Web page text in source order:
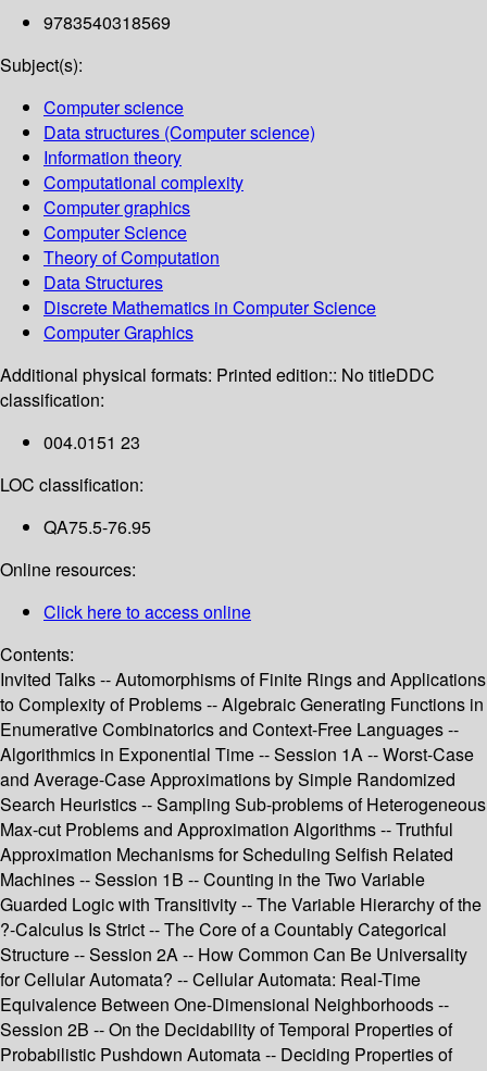
9783540318569
Subject(s):
Computer science
Data structures (Computer science)
Information theory
Computational complexity
Computer graphics
Computer Science
Theory of Computation
Data Structures
Discrete Mathematics in Computer Science
Computer Graphics
Additional physical formats: Printed edition:: No titleDDC
classification:
004.0151 23
LOC classification:
QA75.5-76.95
Online resources:
Click here to access online
Contents:
Invited Talks -- Automorphisms of Finite Rings and Applications
to Complexity of Problems -- Algebraic Generating Functions in
Enumerative Combinatorics and Context-Free Languages --
Algorithmics in Exponential Time -- Session 1A -- Worst-Case
and Average-Case Approximations by Simple Randomized
Search Heuristics -- Sampling Sub-problems of Heterogeneous
Max-cut Problems and Approximation Algorithms -- Truthful
Approximation Mechanisms for Scheduling Selfish Related
Machines -- Session 1B -- Counting in the Two Variable
Guarded Logic with Transitivity -- The Variable Hierarchy of the
?-Calculus Is Strict -- The Core of a Countably Categorical
Structure -- Session 2A -- How Common Can Be Universality
for Cellular Automata? -- Cellular Automata: Real-Time
Equivalence Between One-Dimensional Neighborhoods --
Session 2B -- On the Decidability of Temporal Properties of
Probabilistic Pushdown Automata -- Deciding Properties of